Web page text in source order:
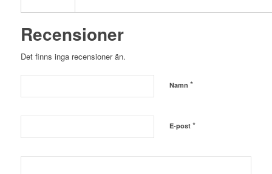
Recensioner
Det finns inga recensioner än.
Namn *
E-post *